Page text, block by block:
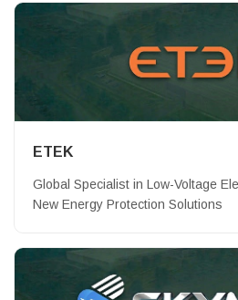
ETEK
Global Specialist in Low-Voltage
New Energy Protection Solutions